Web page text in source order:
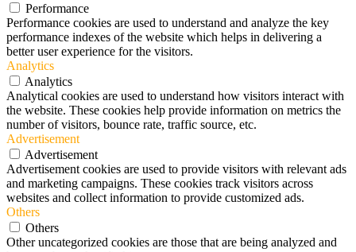
Performance
Performance cookies are used to understand and analyze the key
performance indexes of the website which helps in delivering a
better user experience for the visitors.
Analytics
Analytics
Analytical cookies are used to understand how visitors interact with
the website. These cookies help provide information on metrics the
number of visitors, bounce rate, traffic source, etc.
Advertisement
Advertisement
Advertisement cookies are used to provide visitors with relevant ads
and marketing campaigns. These cookies track visitors across
websites and collect information to provide customized ads.
Others
Others
Other uncategorized cookies are those that are being analyzed and